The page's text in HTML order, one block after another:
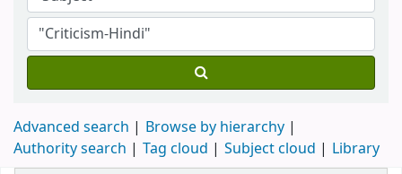
Advanced search
Browse by hierarchy
Authority search
Tag cloud Subject cloud Library